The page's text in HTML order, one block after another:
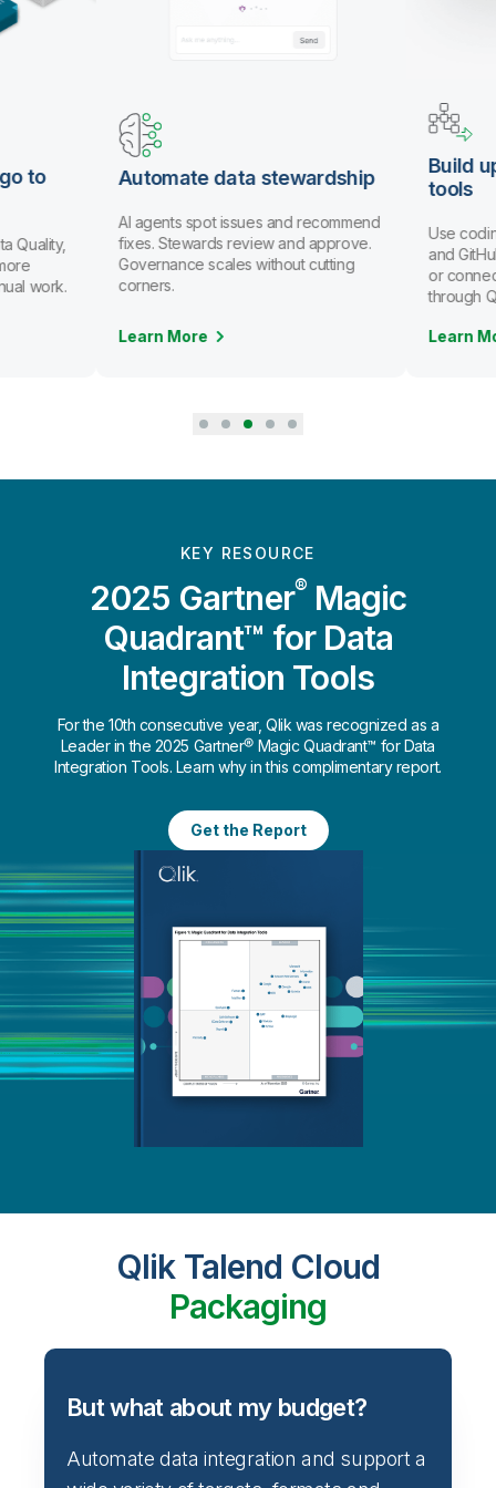
to
Quality,
work.
Automate data stewardship
AI agents spot issues and recommend
fixes. Stewards review and approve.
Governance scales without cutting
corners.
Learn More
Build
tools
Use
and
or
through
Learn
KEY RESOURCE
2025 Gartner®Magic
Quadrant™ for Data
Integration Tools
For the 10th consecutive year, Qlik was recognized as a
Leader in the 2025 Gartner® Magic Quadrant™ for Data
Integration Tools. Learn why in this complimentary report.
Get the Report
Qlik Talend Cloud
Packaging
But what about my budget?
Automate data integration and support a